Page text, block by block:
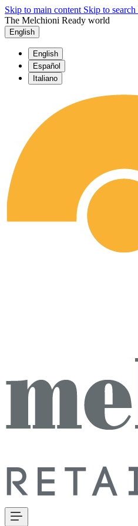
Skip to main content Skip to search
The Melchioni Ready world
English
English
Español
Italiano